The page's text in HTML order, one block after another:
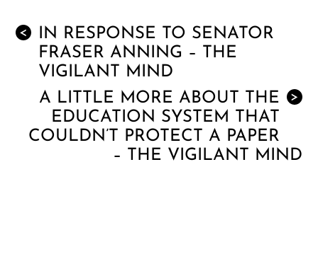
<
IN RESPONSE TO SENATOR
FRASER ANNING – THE
VIGILANT MIND
>
A LITTLE MORE ABOUT THE
EDUCATION SYSTEM THAT
COULDN’T PROTECT A PAPER
– THE VIGILANT MIND